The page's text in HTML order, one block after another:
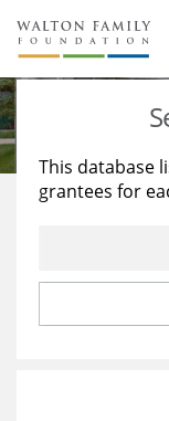
About Us
Staff
Reports &
Stories
Education
Learning
This database
grantees for